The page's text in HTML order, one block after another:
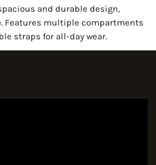
and durable design,
Features multiple compartments
straps for all-day wear.